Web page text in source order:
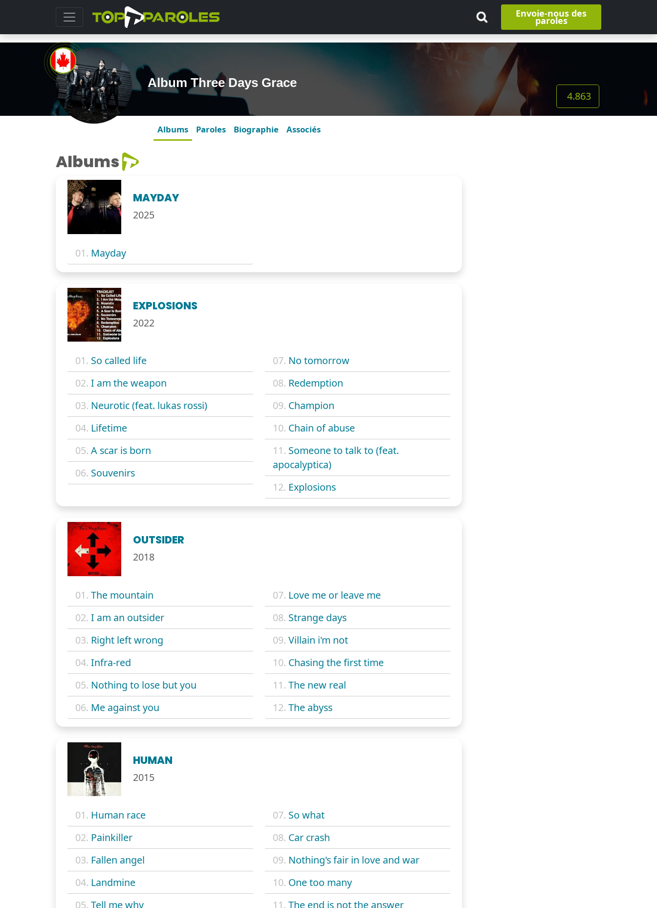
Envoie-nous des
paroles
Album Three Days Grace
4.863
Albums Paroles Biographie Associés
Albums
MAYDAY
2025
01. Mayday
EXPLOSIONS
2022
01. So called life
02. I am the weapon
03. Neurotic (feat. lukas rossi)
04. Lifetime
05. A scar is born
06. Souvenirs
07. No tomorrow
08. Redemption
09. Champion
10. Chain of abuse
11. Someone to talk to (feat.
apocalyptica)
12. Explosions
OUTSIDER
2018
01. The mountain
02. I am an outsider
03. Right left wrong
04. Infra-red
05. Nothing to lose but you
06. Me against you
07. Love me or leave me
08. Strange days
09. Villain i'm not
10. Chasing the first time
11. The new real
12. The abyss
HUMAN
2015
01. Human race
02. Painkiller
03. Fallen angel
04. Landmine
05. Tell me why
07. So what
08. Car crash
09. Nothing's fair in love and war
10. One too many
11. The end is not the answer